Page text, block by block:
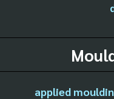
applied